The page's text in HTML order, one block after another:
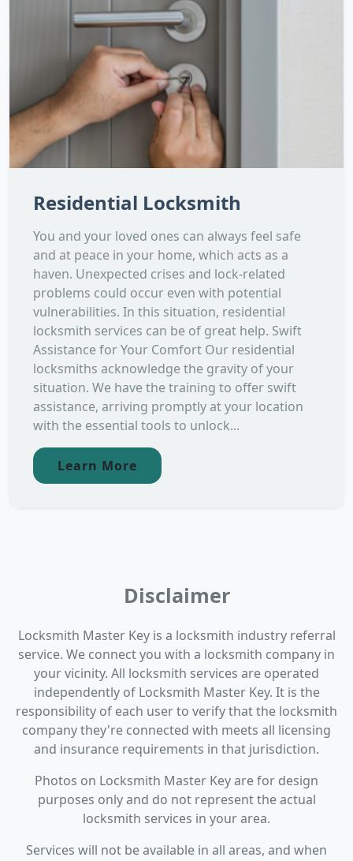
Residential Locksmith
You and your loved ones can always feel safe
and at peace in your home, which acts as a
haven. Unexpected crises and lock-related
problems could occur even with potential
vulnerabilities. In this situation, residential
locksmith services can be of great help. Swift
Assistance for Your Comfort Our residential
locksmiths acknowledge the gravity of your
situation. We have the training to offer swift
assistance, arriving promptly at your location
with the essential tools to unlock...
Learn More
Disclaimer
Locksmith Master Key is a locksmith industry referral
service. We connect you with a locksmith company in
your vicinity. All locksmith services are operated
independently of Locksmith Master Key. It is the
responsibility of each user to verify that the locksmith
company they're connected with meets all licensing
and insurance requirements in that jurisdiction.
Photos on Locksmith Master Key are for design
purposes only and do not represent the actual
locksmith services in your area.
Services will not be available in all areas, and when